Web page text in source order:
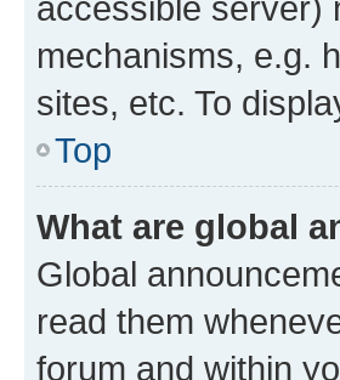
mechanisms, e.g.
sites, etc. To
Top
What are global
Global
read them
forum and within